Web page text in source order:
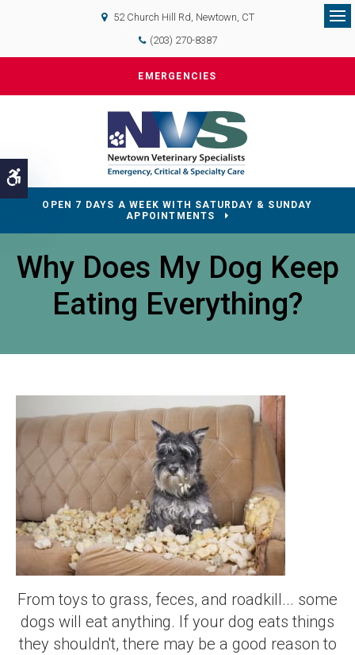
Accessible Version
52 Church Hill Rd Newtown CT
(203) 270-8387
EMERGENCIES
OPEN 7 DAYS A WEEK WITH SATURDAY & SUNDAY
APPOINTMENTS
Why Does My Dog Keep
Eating Everything?
From toys to grass, feces, and roadkill... some
dogs will eat anything. If your dog eats things
they shouldn't, there may be a good reason to